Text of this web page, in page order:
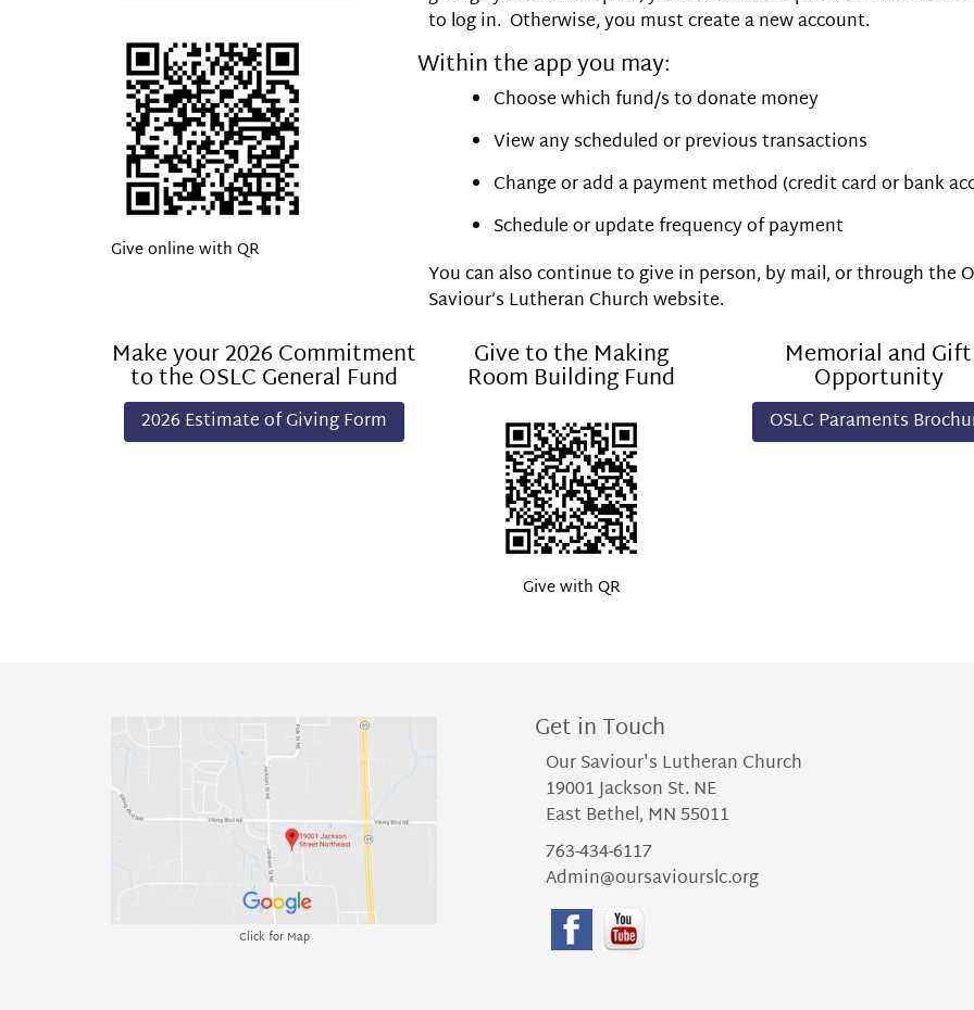
Give online with QR
to log in. Otherwise, you must create a new account.
Within the app you may:
Choose which fund/s to donate money
View any scheduled or previous transactions
Change or add a payment method (credit card or bank
Schedule or update frequency of payment
You can also continue to give in person, by mail, or through the
Saviour’s Lutheran Church website.
Make your 2026 Commitment
to the OSLC General Fund
2026 Estimate of Giving Form
Give to the Making
Room Building Fund
Give with QR
Memorial and Gift
Opportunity
OSLC Paraments
Click for Map
Get in Touch
Our Saviour's Lutheran Church
19001 Jackson St. NE
East Bethel, MN 55011
763-434-6117
Admin@oursaviourslc.org